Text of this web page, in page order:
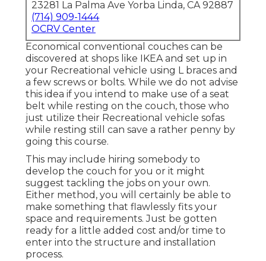
23281 La Palma Ave Yorba Linda, CA 92887
(714) 909-1444
OCRV Center
Economical conventional couches can be
discovered at shops like IKEA and set up in
your Recreational vehicle using L braces and
a few screws or bolts. While we do not advise
this idea if you intend to make use of a seat
belt while resting on the couch, those who
just utilize their Recreational vehicle sofas
while resting still can save a rather penny by
going this course.
This may include hiring somebody to
develop the couch for you or it might
suggest tackling the jobs on your own.
Either method, you will certainly be able to
make something that flawlessly fits your
space and requirements. Just be gotten
ready for a little added cost and/or time to
enter into the structure and installation
process.